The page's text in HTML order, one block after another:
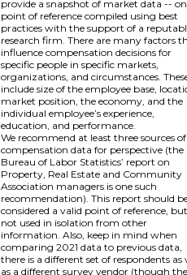
provide a snapshot of market data --
point of reference compiled using best
practices with the support of a
research firm. There are many factors
influence compensation decisions for
specific people in specific markets,
organizations, and circumstances.
include size of the employee base,
market position, the economy, and the
individual employee’s experience,
education, and performance.
We recommend at least three sources of
compensation data for perspective (the
Bureau of Labor Statistics’ report on
Property, Real Estate and Community
Association managers is one such
recommendation). This report should
considered a valid point of reference,
not used in isolation from other
information. Also, keep in mind when
comparing 2021 data to previous data,
there is a different set of respondents as
as a different survey vendor (though